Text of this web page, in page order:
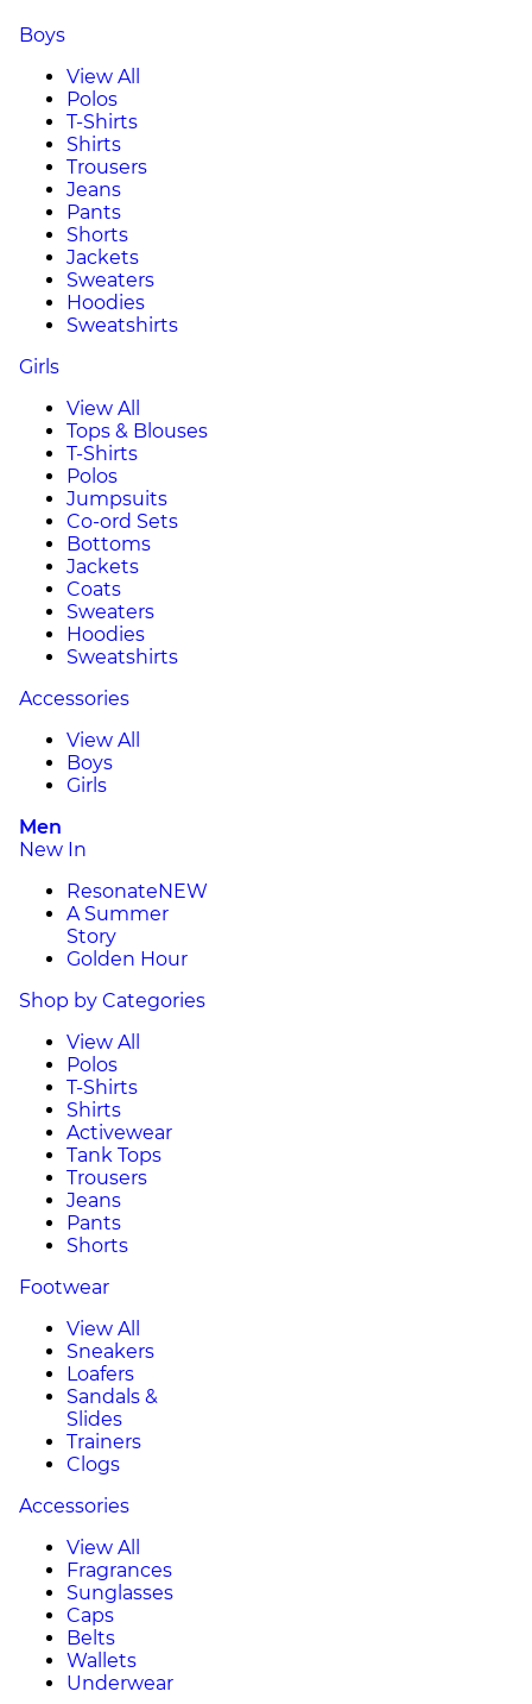
Boys
View All
Polos
T-Shirts
Shirts
Trousers
Jeans
Pants
Shorts
Jackets
Sweaters
Hoodies
Sweatshirts
Girls
View All
Tops & Blouses
T-Shirts
Polos
Jumpsuits
Co-ord Sets
Bottoms
Jackets
Coats
Sweaters
Hoodies
Sweatshirts
Accessories
View All
Boys
Girls
Men
New In
ResonateNEW
A Summer
Story
Golden Hour
Shop by Categories
View All
Polos
T-Shirts
Shirts
Activewear
Tank Tops
Trousers
Jeans
Pants
Shorts
Footwear
View All
Sneakers
Loafers
Sandals &
Slides
Trainers
Clogs
Accessories
View All
Fragrances
Sunglasses
Caps
Belts
Wallets
Underwear